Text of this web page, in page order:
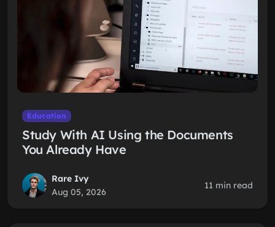
Education
Study With AI Using the Documents
You Already Have
Rare Ivy
Aug 05, 2026
11 min read